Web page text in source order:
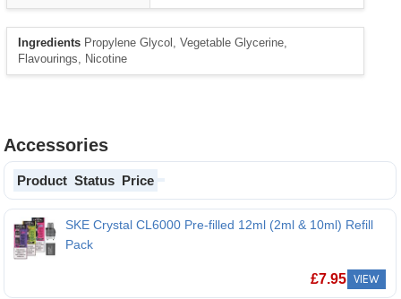
Ingredients Propylene Glycol, Vegetable Glycerine,
Flavourings, Nicotine
Accessories
Product Status Price
SKE Crystal CL6000 Pre-filled 12ml (2ml & 10ml) Refill
Pack
£7.95 VIEW